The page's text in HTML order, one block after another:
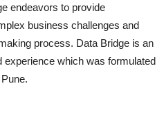
endeavors to provide
business challenges and
process. Data Bridge is an
which was formulated